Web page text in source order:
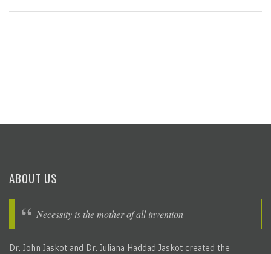
ABOUT US
Necessity is the mother of all invention
Dr. John Jaskot and Dr. Juliana Haddad Jaskot created the